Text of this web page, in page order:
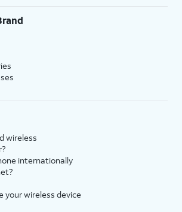
wireless
internationally
your wireless device